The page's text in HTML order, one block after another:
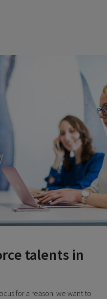
talents in
for a reason: we want to